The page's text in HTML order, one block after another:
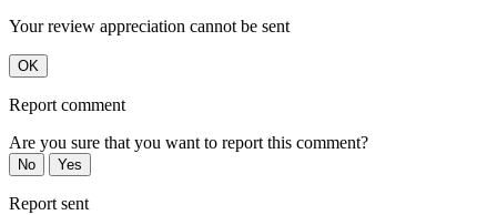
Your review appreciation cannot be sent
OK
Report comment
Are you sure that you want to report this comment?
No Yes
Report sent